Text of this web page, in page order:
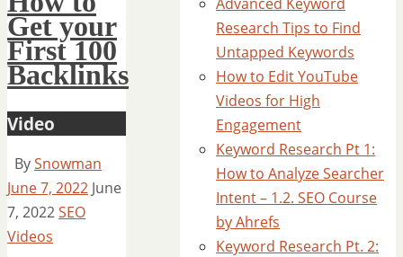
Get your
First 100
Backlinks
Video
BySnowman
June 7, 2022 June
7, 2022SEO
Videos
Research Tips to Find
Untapped Keywords
How to Edit YouTube
Videos for High
Engagement
Keyword Research Pt 1:
How to Analyze Searcher
Intent – 1.2. SEO Course
by Ahrefs
Keyword Research Pt. 2: